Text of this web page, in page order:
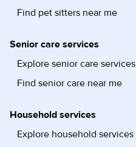
Find pet sitters near me
Senior care services
Explore senior care services
Find senior care near me
Household services
Explore household services